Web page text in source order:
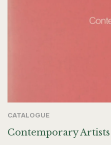
CATALOGUE
Contemporary